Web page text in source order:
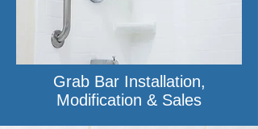
Grab Bar Installation,
Modification & Sales